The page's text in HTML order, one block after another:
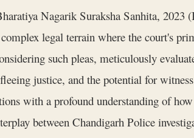
Nagarik Suraksha Sanhita,
legal terrain where the court's
such pleas, meticulously
justice, and the potential for
with a profound understanding of
between Chandigarh Police